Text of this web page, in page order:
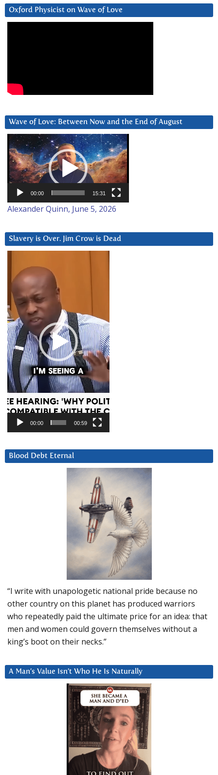
Oxford Physicist on Wave of Love
Wave of Love: Between Now and the End of August
Video
Player
00:00 15:31
Alexander Quinn, June 5, 2026
Slavery is Over. Jim Crow is Dead
Player
00:00 00:59
Blood Debt Eternal
“I write with unapologetic national pride because no
other country on this planet has produced warriors
who repeatedly paid the ultimate price for an idea: that
men and women could govern themselves without a
king’s boot on their necks.”
A Man’s Value Isn’t Who He Is Naturally